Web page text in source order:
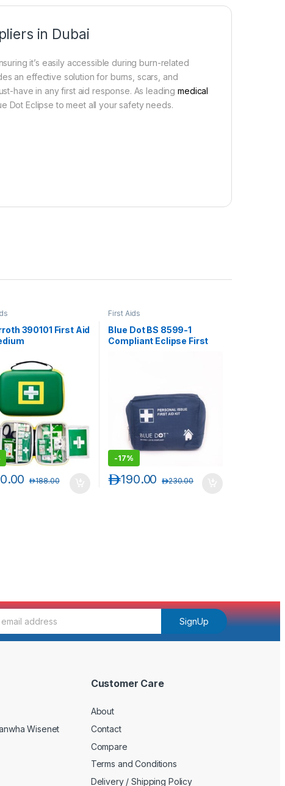
in Dubai
it’s easily accessible during burn-related
an effective solution for burns, scars, and
have in any first aid response. As leadingmedical
Dot Eclipse to meet all your safety needs.
390101 First Aid
188.00د.إ
First Aids
Blue Dot BS 8599-1
Compliant Eclipse First
-17%
190.00د.إ 230.00د.إ
SignUp
Wisenet
Customer Care
About
Contact
Compare
Terms and Conditions
Delivery / Shipping Policy